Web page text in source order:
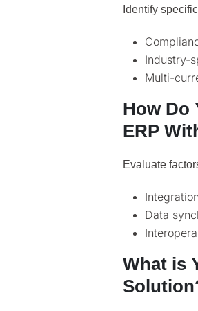
Identify
Industry-
Multi-
How Do
ERP
Evaluate
Data
What is